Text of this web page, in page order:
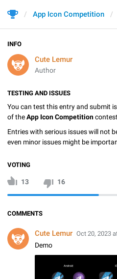
App Icon Competition
INFO
Cute Lemur
Author
TESTING AND ISSUES
You can test this entry and submit
of theApp Icon Competition
Entries with serious issues will not
even minor issues might be
VOTING
13 16
COMMENTS
Cute Lemur Oct 20, 2023
Demo